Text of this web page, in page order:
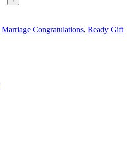
Marriage Congratulations, Ready Gift